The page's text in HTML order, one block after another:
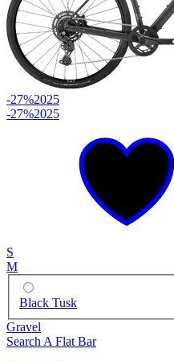
-27%2025
-27%2025
S
M
Black Tusk
Gravel
Search A Flat Bar